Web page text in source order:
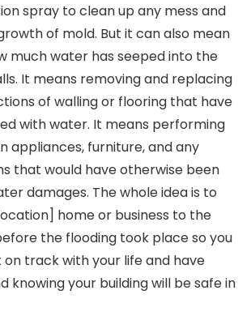
spray to clean up any mess and
of mold. But it can also mean
much water has seeped into the
It means removing and replacing
of walling or flooring that have
with water. It means performing
appliances, furniture, and any
that would have otherwise been
damages. The whole idea is to
home or business to the
the flooding took place so you
track with your life and have
knowing your building will be safe in